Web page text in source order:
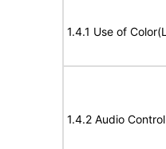
1.4.1 Use of
1.4.2 Audio